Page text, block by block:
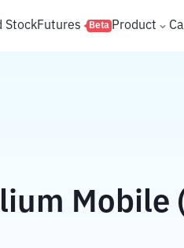
StockFutures Beta Product
Mobile